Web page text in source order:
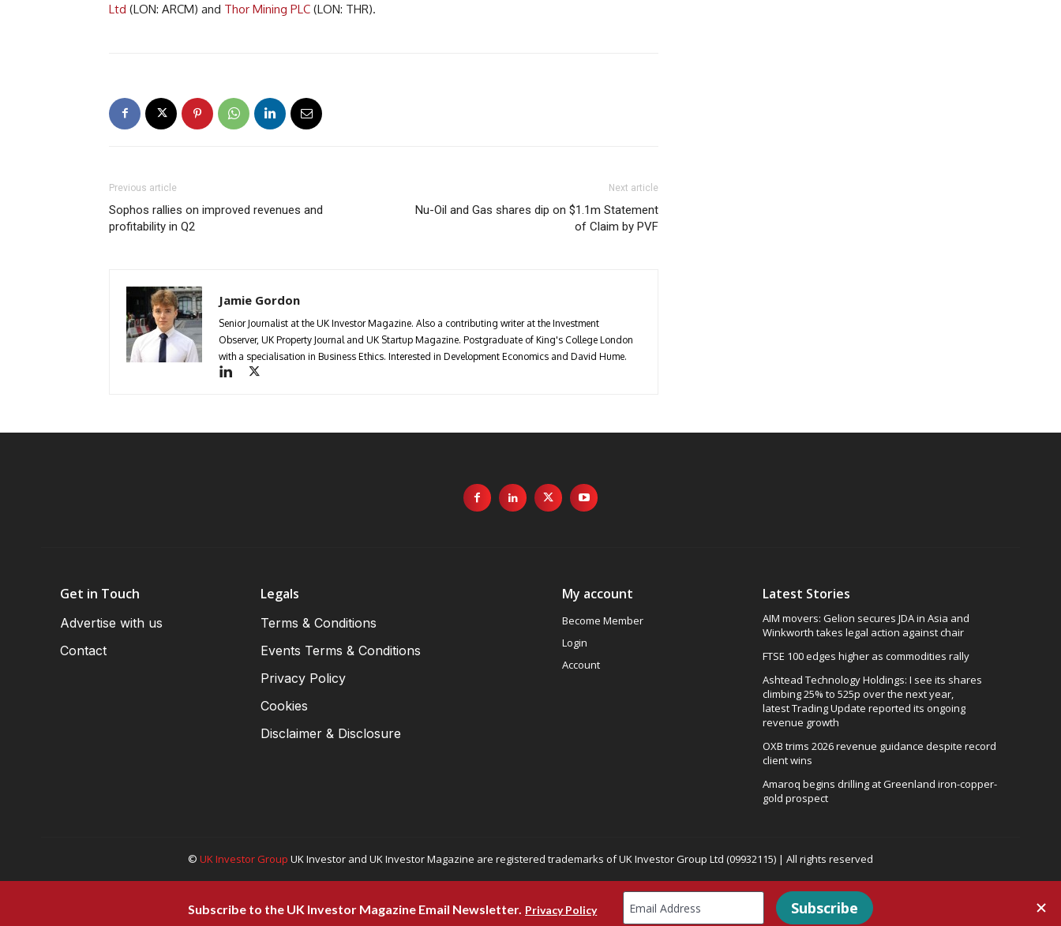
Ltd (LON: ARCM) and Thor Mining PLC (LON: THR).
Previous article
Sophos rallies on improved revenues and
profitability in Q2
Next article
Nu-Oil and Gas shares dip on $1.1m Statement
of Claim by PVF
Jamie Gordon
Senior Journalist at the UK Investor Magazine. Also a contributing writer at the Investment
Observer, UK Property Journal and UK Startup Magazine. Postgraduate of King's College London
with a specialisation in Business Ethics. Interested in Development Economics and David Hume.
Get in Touch
Advertise with us
Contact
Legals
Terms & Conditions
Events Terms & Conditions
Privacy Policy
Cookies
Disclaimer & Disclosure
My account
Become Member
Login
Account
Latest Stories
AIM movers: Gelion secures JDA in Asia and
Winkworth takes legal action against chair
FTSE 100 edges higher as commodities rally
Ashtead Technology Holdings: I see its shares
climbing 25% to 525p over the next year,
latest Trading Update reported its ongoing
revenue growth
OXB trims 2026 revenue guidance despite record
client wins
Amaroq begins drilling at Greenland iron-copper-
gold prospect
© UK Investor Group UK Investor and UK Investor Magazine are registered trademarks of UK Investor Group Ltd (09932115) | All rights reserved